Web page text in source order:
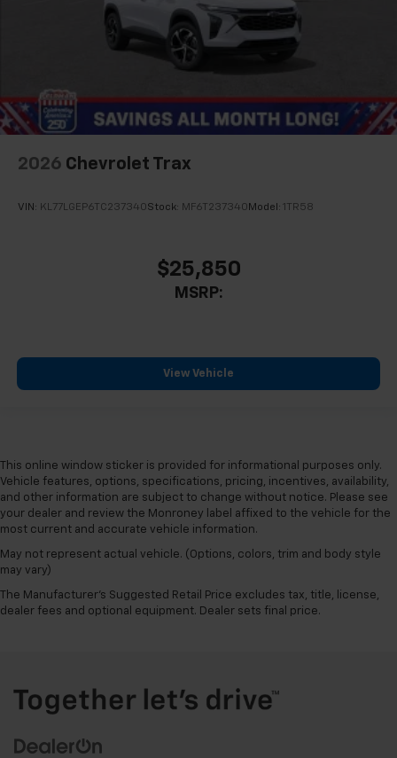
2026 Chevrolet Trax
VIN: KL77LGEP6TC237340Stock: MF6T237340 Model: 1TR58
$25,850
MSRP:
View Vehicle
This online window sticker is provided for informational purposes only.
Vehicle features, options, specifications, pricing, incentives, availability,
and other information are subject to change without notice. Please see
your dealer and review the Monroney label affixed to the vehicle for the
most current and accurate vehicle information.
May not represent actual vehicle. (Options, colors, trim and body style
may vary)
The Manufacturer's Suggested Retail Price excludes tax, title, license,
dealer fees and optional equipment. Dealer sets final price.